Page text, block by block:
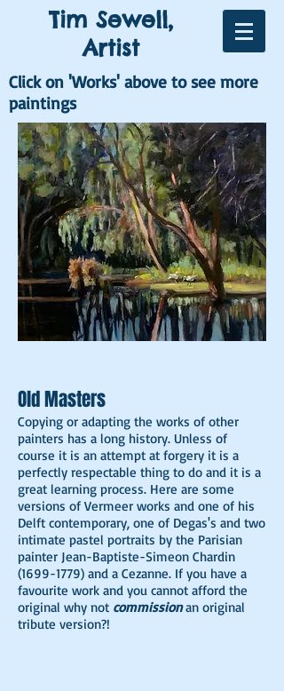
Tim Sewell,
Artist
Click on 'Works' above to see more
paintings
Old Masters
Copying or adapting the works of other
painters has a long history. Unless of
course it is an attempt at forgery it is a
perfectly respectable thing to do and it is a
great learning process. Here are some
versions of Vermeer works and one of his
Delft contemporary, one of Degas's and two
intimate pastel portraits by the Parisian
painter Jean-Baptiste-Simeon Chardin
(1699-1779) and a Cezanne. If you have a
favourite work and you cannot afford the
original why not commissionan original
tribute version?!